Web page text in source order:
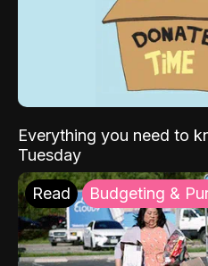
Everything you need to
Tuesday
Read Budgeting &